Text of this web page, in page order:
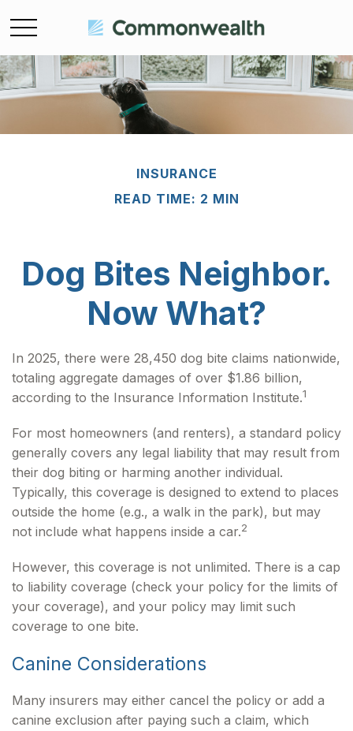
INSURANCE
READ TIME: 2 MIN
Dog Bites Neighbor.
Now What?
In 2025, there were 28,450 dog bite claims nationwide,
totaling aggregate damages of over $1.86 billion,
according to the Insurance Information Institute.1
For most homeowners (and renters), a standard policy
generally covers any legal liability that may result from
their dog biting or harming another individual.
Typically, this coverage is designed to extend to places
outside the home (e.g., a walk in the park), but may
not include what happens inside a car.2
However, this coverage is not unlimited. There is a cap
to liability coverage (check your policy for the limits of
your coverage), and your policy may limit such
coverage to one bite.
Canine Considerations
Many insurers may either cancel the policy or add a
canine exclusion after paying such a claim, which